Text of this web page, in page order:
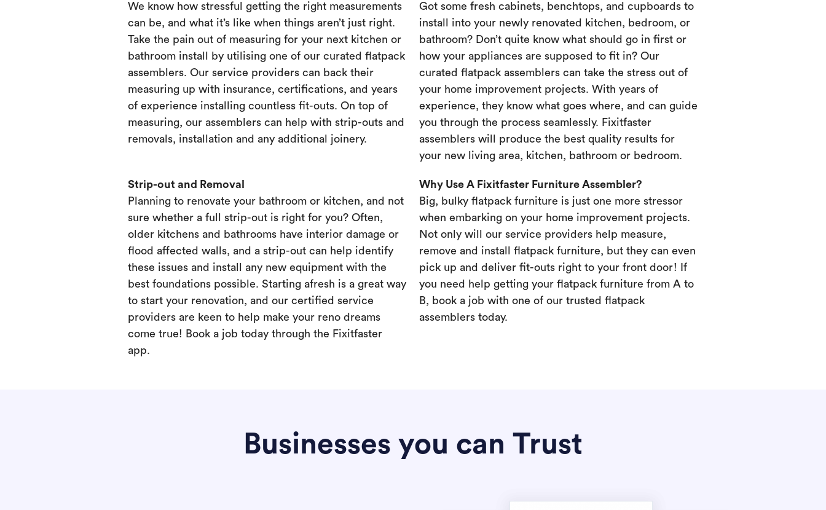
We know how stressful getting the right measurements
can be, and what it’s like when things aren’t just right.
Take the pain out of measuring for your next kitchen or
bathroom install by utilising one of our curated flatpack
assemblers. Our service providers can back their
measuring up with insurance, certifications, and years
of experience installing countless fit-outs. On top of
measuring, our assemblers can help with strip-outs and
removals, installation and any additional joinery.
Got some fresh cabinets, benchtops, and cupboards to
install into your newly renovated kitchen, bedroom, or
bathroom? Don’t quite know what should go in first or
how your appliances are supposed to fit in? Our
curated flatpack assemblers can take the stress out of
your home improvement projects. With years of
experience, they know what goes where, and can guide
you through the process seamlessly. Fixitfaster
assemblers will produce the best quality results for
your new living area, kitchen, bathroom or bedroom.
Strip-out and Removal
Planning to renovate your bathroom or kitchen, and not
sure whether a full strip-out is right for you? Often,
older kitchens and bathrooms have interior damage or
flood affected walls, and a strip-out can help identify
these issues and install any new equipment with the
best foundations possible. Starting afresh is a great way
to start your renovation, and our certified service
providers are keen to help make your reno dreams
come true! Book a job today through the Fixitfaster
app.
Why Use A Fixitfaster Furniture Assembler?
Big, bulky flatpack furniture is just one more stressor
when embarking on your home improvement projects.
Not only will our service providers help measure,
remove and install flatpack furniture, but they can even
pick up and deliver fit-outs right to your front door! If
you need help getting your flatpack furniture from A to
B, book a job with one of our trusted flatpack
assemblers today.
Businesses you can Trust